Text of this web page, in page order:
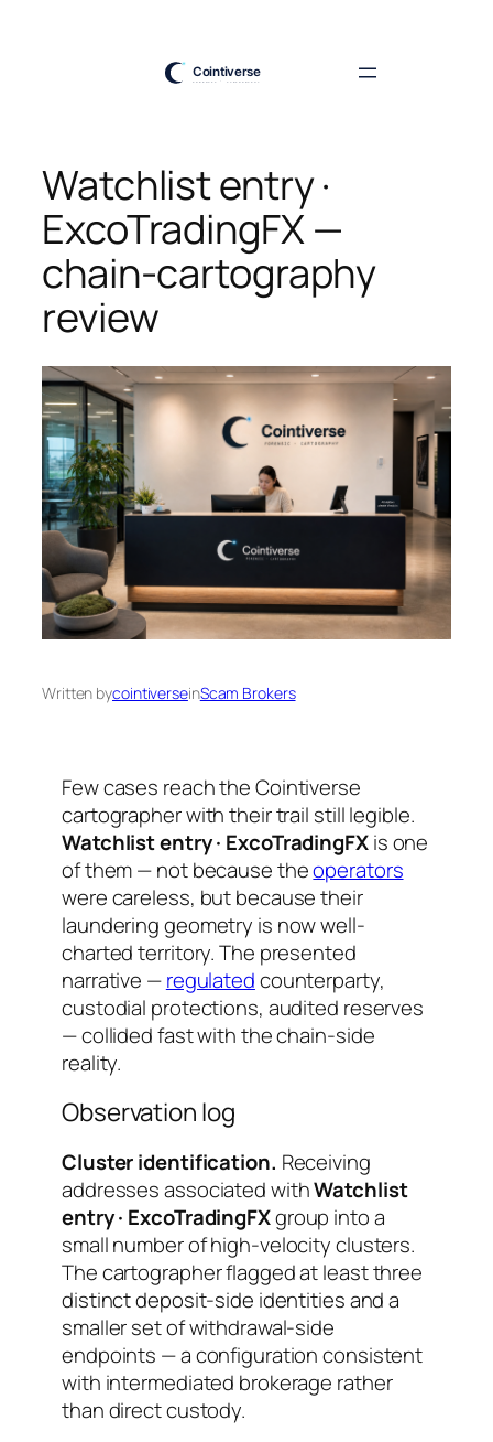
Watchlist entry ·
ExcoTradingFX —
chain-cartography
review
Written bycointiverseinScam Brokers
Few cases reach the Cointiverse
cartographer with their trail still legible.
Watchlist entry · ExcoTradingFXis one
of them — not because theoperators
were careless, but because their
laundering geometry is now well-
charted territory. The presented
narrative —regulatedcounterparty,
custodial protections, audited reserves
— collided fast with the chain-side
reality.
Observation log
Cluster identification. Receiving
addresses associated withWatchlist
entry · ExcoTradingFXgroup into a
small number of high-velocity clusters.
The cartographer flagged at least three
distinct deposit-side identities and a
smaller set of withdrawal-side
endpoints — a configuration consistent
with intermediated brokerage rather
than direct custody.